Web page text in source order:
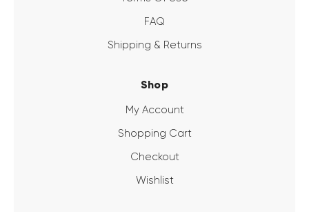
FAQ
Shipping & Returns
Shop
My Account
Shopping Cart
Checkout
Wishlist